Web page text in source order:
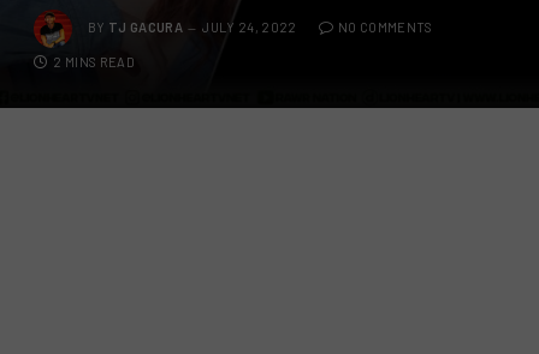
BY TJ GACURA JULY 24, 2022 NO COMMENTS
2 MINS READ